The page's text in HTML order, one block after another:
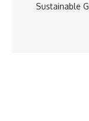
Sustainable